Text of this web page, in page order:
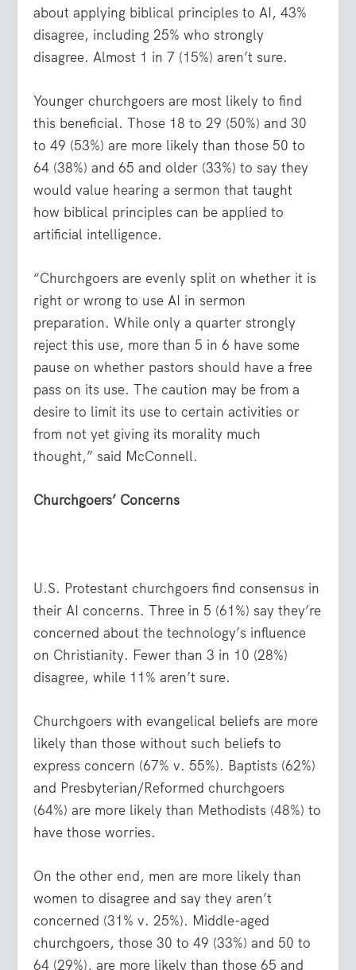
about applying biblical principles to AI, 43%
disagree, including 25% who strongly
disagree. Almost 1 in 7 (15%) aren’t sure.
Younger churchgoers are most likely to find
this beneficial. Those 18 to 29 (50%) and 30
to 49 (53%) are more likely than those 50 to
64 (38%) and 65 and older (33%) to say they
would value hearing a sermon that taught
how biblical principles can be applied to
artificial intelligence.
“Churchgoers are evenly split on whether it is
right or wrong to use AI in sermon
preparation. While only a quarter strongly
reject this use, more than 5 in 6 have some
pause on whether pastors should have a free
pass on its use. The caution may be from a
desire to limit its use to certain activities or
from not yet giving its morality much
thought,” said McConnell.
Churchgoers’ Concerns
U.S. Protestant churchgoers find consensus in
their AI concerns. Three in 5 (61%) say they’re
concerned about the technology’s influence
on Christianity. Fewer than 3 in 10 (28%)
disagree, while 11% aren’t sure.
Churchgoers with evangelical beliefs are more
likely than those without such beliefs to
express concern (67% v. 55%). Baptists (62%)
and Presbyterian/Reformed churchgoers
(64%) are more likely than Methodists (48%) to
have those worries.
On the other end, men are more likely than
women to disagree and say they aren’t
concerned (31% v. 25%). Middle-aged
churchgoers, those 30 to 49 (33%) and 50 to
64 (29%), are more likely than those 65 and